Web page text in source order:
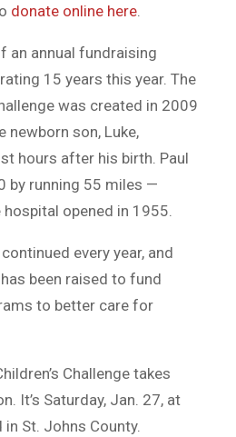
donate online here.
an annual fundraising
15 years this year. The
was created in 2009
newborn son, Luke,
hours after his birth. Paul
by running 55 miles —
opened in 1955.
every year, and
been raised to fund
to better care for
Challenge takes
It’s Saturday, Jan. 27, at
St. Johns County.